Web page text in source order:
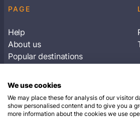
PAGE
Help
About us
Popular destinations
Subscribe to receive travel tips &
We use cookies
We may place these for analysis of our visitor
show personalised content and to give you a
more information about the cookies we use